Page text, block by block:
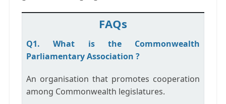
FAQs
Q1. What is the Commonwealth
Parliamentary Association ?
An organisation that promotes cooperation
among Commonwealth legislatures.